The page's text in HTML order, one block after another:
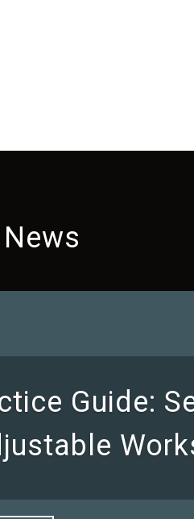
Guide: